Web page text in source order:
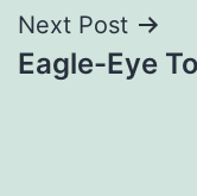
Next Post
Eagle-Eye